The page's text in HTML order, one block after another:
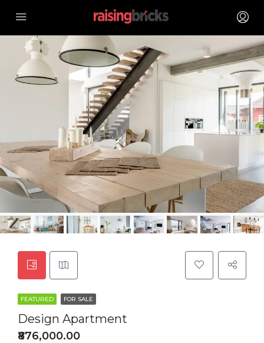
FEATURED FOR SALE
Design Apartment
₹876,000.00